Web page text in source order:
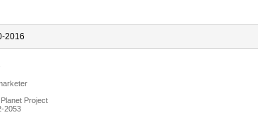
2016
Project
2053